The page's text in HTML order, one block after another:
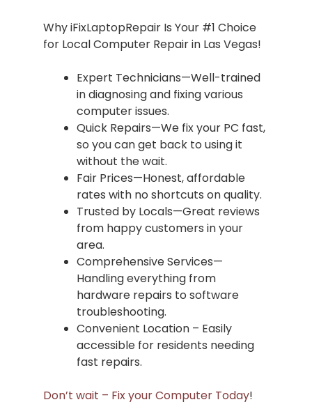
Why iFixLaptopRepair Is Your #1 Choice
for Local Computer Repair in Las Vegas!
Expert Technicians—Well-trained
in diagnosing and fixing various
computer issues.
Quick Repairs—We fix your PC fast,
so you can get back to using it
without the wait.
Fair Prices—Honest, affordable
rates with no shortcuts on quality.
Trusted by Locals—Great reviews
from happy customers in your
area.
Comprehensive Services—
Handling everything from
hardware repairs to software
troubleshooting.
Convenient Location – Easily
accessible for residents needing
fast repairs.
Don’t wait – Fix your Computer Today!